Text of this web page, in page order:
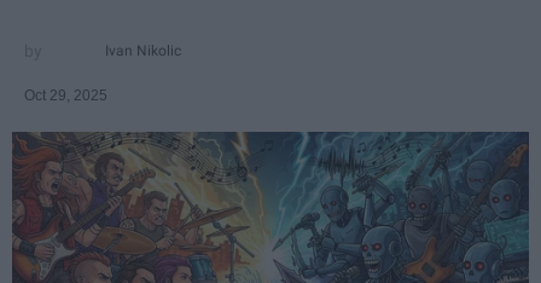
Ivan Nikolic
Oct 29, 2025